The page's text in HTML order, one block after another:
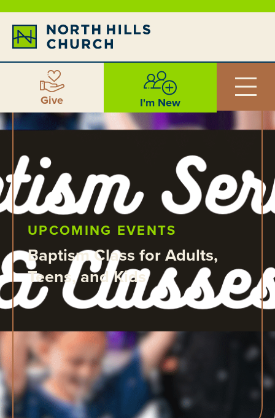
Give I'm New
UPCOMING EVENTS
Baptism Class for Adults,
Teens, and Kids